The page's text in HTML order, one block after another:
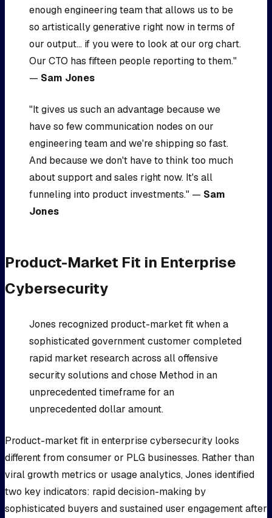
enough engineering team that allows us to be
so artistically generative right now in terms of
our output... if you were to look at our org chart.
Our CTO has fifteen people reporting to them."
— Sam Jones
"It gives us such an advantage because we
have so few communication nodes on our
engineering team and we're shipping so fast.
And because we don't have to think too much
about support and sales right now. It's all
funneling into product investments." — Sam
Jones
Product-Market Fit in Enterprise
Cybersecurity
Jones recognized product-market fit when a
sophisticated government customer completed
rapid market research across all offensive
security solutions and chose Method in an
unprecedented timeframe for an
unprecedented dollar amount.
Product-market fit in enterprise cybersecurity looks
different from consumer or PLG businesses. Rather than
viral growth metrics or usage analytics, Jones identified
two key indicators: rapid decision-making by
sophisticated buyers and sustained user engagement after